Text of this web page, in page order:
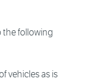
the following
vehicles as is